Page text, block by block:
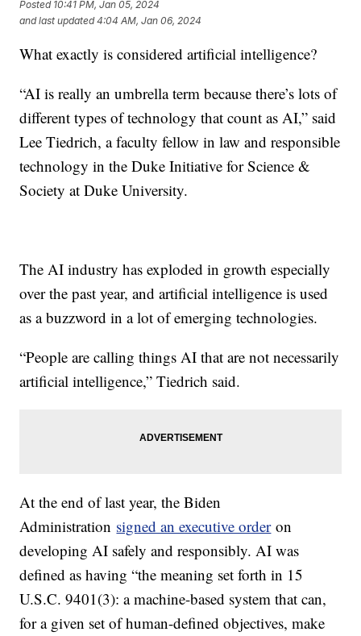
Posted 10:41 PM, Jan 05, 2024
and last updated 4:04 AM, Jan 06, 2024
What exactly is considered artificial intelligence?
“AI is really an umbrella term because there’s lots of
different types of technology that count as AI,” said
Lee Tiedrich, a faculty fellow in law and responsible
technology in the Duke Initiative for Science &
Society at Duke University.
The AI industry has exploded in growth especially
over the past year, and artificial intelligence is used
as a buzzword in a lot of emerging technologies.
“People are calling things AI that are not necessarily
artificial intelligence,” Tiedrich said.
At the end of last year, the Biden
Administration signed an executive orderon
developing AI safely and responsibly. AI was
defined as having “the meaning set forth in 15
U.S.C. 9401(3): a machine-based system that can,
for a given set of human-defined objectives, make